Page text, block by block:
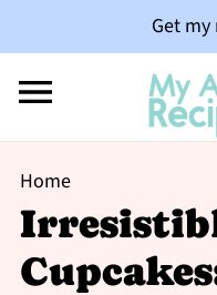
Get
Home